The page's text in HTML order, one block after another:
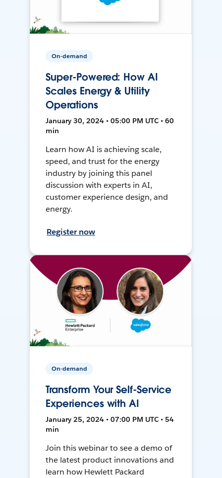
On-demand
Super-Powered: How AI
Scales Energy & Utility
Operations
January 30, 2024 • 05:00 PM UTC • 60
min
Learn how AI is achieving scale,
speed, and trust for the energy
industry by joining this panel
discussion with experts in AI,
customer experience design, and
energy.
Register now
On-demand
Transform Your Self-Service
Experiences with AI
January 25, 2024 • 07:00 PM UTC • 54
min
Join this webinar to see a demo of
the latest product innovations and
learn how Hewlett Packard